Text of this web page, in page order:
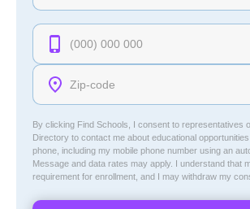
By clicking Find Schools, I consent to representatives
Directory to contact me about educational
phone, including my mobile phone number using an
Message and data rates may apply. I understand that
requirement for enrollment, and I may withdraw my